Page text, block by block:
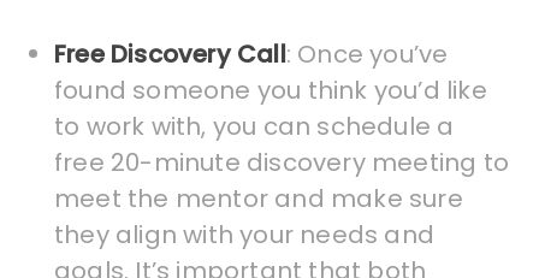
Free Discovery Call: Once you’ve
found someone you think you’d like
to work with, you can schedule a
free 20-minute discovery meeting to
meet the mentor and make sure
they align with your needs and
goals. It’s important that both